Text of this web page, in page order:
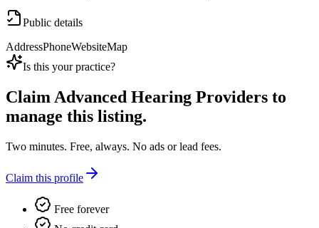
Public details
AddressPhoneWebsiteMap
Is this your practice?
ClaimAdvanced Hearing Providers to
manage this listing.
Two minutes. Free, always. No ads or lead fees.
Claim this profile
Free forever